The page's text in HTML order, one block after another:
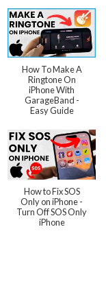
How To Make A
Ringtone On
iPhone With
GarageBand -
Easy Guide
How to Fix SOS
Only on iPhone -
Turn Off SOS Only
iPhone